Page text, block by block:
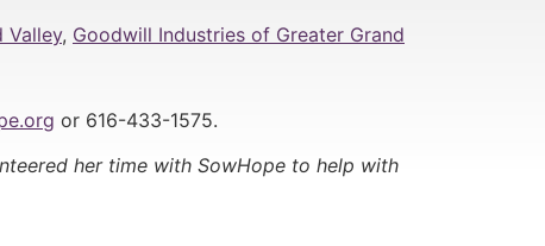
Valley, Goodwill Industries of Greater Grand
or 616-433-1575.
her time with SowHope to help with